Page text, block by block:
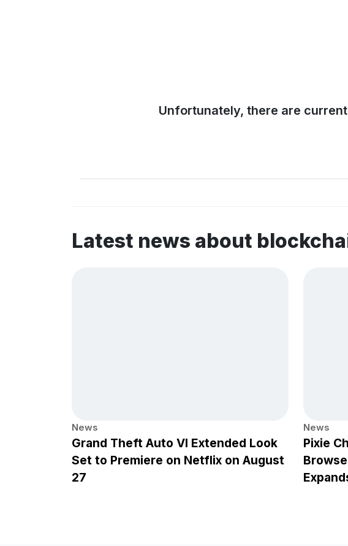
Unfortunately, there are
Latest news about
News
Grand Theft Auto VI Extended Look
Set to Premiere on Netflix on August
27
News
Pixie